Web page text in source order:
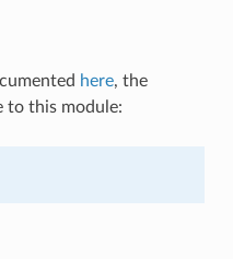
here, the
to this module: